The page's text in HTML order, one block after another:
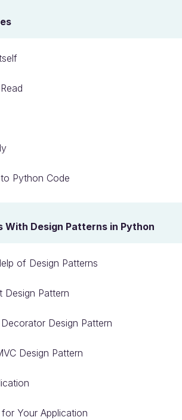
Python Code
With Design Patterns in Python
of Design Patterns
Design Pattern
Design Pattern
Design Pattern
Your Application